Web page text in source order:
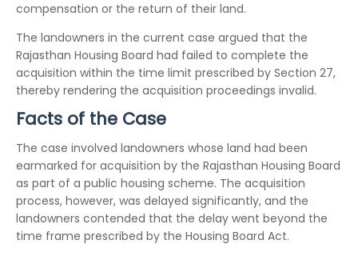
compensation or the return of their land.
The landowners in the current case argued that the
Rajasthan Housing Board had failed to complete the
acquisition within the time limit prescribed by Section 27,
thereby rendering the acquisition proceedings invalid.
Facts of the Case
The case involved landowners whose land had been
earmarked for acquisition by the Rajasthan Housing Board
as part of a public housing scheme. The acquisition
process, however, was delayed significantly, and the
landowners contended that the delay went beyond the
time frame prescribed by the Housing Board Act.